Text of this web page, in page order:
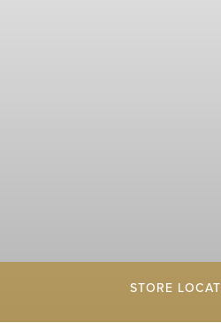
STORE